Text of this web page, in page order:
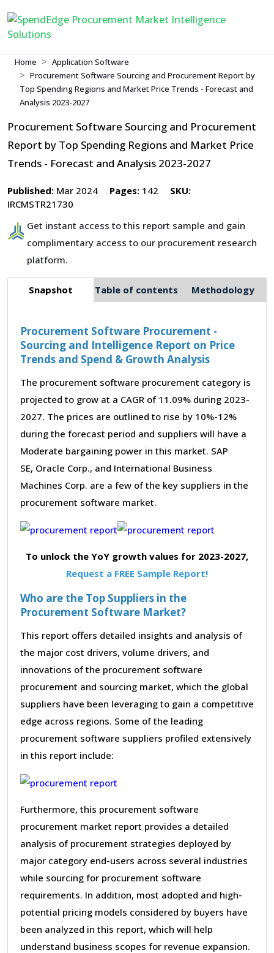
Home
Application Software
Procurement Software Sourcing and Procurement Report by
Top Spending Regions and Market Price Trends - Forecast and
Analysis 2023-2027
Procurement Software Sourcing and Procurement
Report by Top Spending Regions and Market Price
Trends - Forecast and Analysis 2023-2027
Published: Mar 2024 Pages: 142
SKU:
IRCMSTR21730
Get instant access to this report sample and gain
complimentary access to our procurement research
platform.
Snapshot Table of contents Methodology
Procurement Software Procurement -
Sourcing and Intelligence Report on Price
Trends and Spend & Growth Analysis
The procurement software procurement category is
projected to grow at a CAGR of 11.09% during 2023-
2027. The prices are outlined to rise by 10%-12%
during the forecast period and suppliers will have a
Moderate bargaining power in this market. SAP
SE, Oracle Corp., and International Business
Machines Corp. are a few of the key suppliers in the
procurement software market.
To unlock the YoY growth values for 2023-2027,
Request a FREE Sample Report!
Who are the Top Suppliers in the
Procurement Software Market?
This report offers detailed insights and analysis of
the major cost drivers, volume drivers, and
innovations of the procurement software
procurement and sourcing market, which the global
suppliers have been leveraging to gain a competitive
edge across regions. Some of the leading
procurement software suppliers profiled extensively
in this report include:
Furthermore, this procurement software
procurement market report provides a detailed
analysis of procurement strategies deployed by
major category end-users across several industries
while sourcing for procurement software
requirements. In addition, most adopted and high-
potential pricing models considered by buyers have
been analyzed in this report, which will help
understand business scopes for revenue expansion.